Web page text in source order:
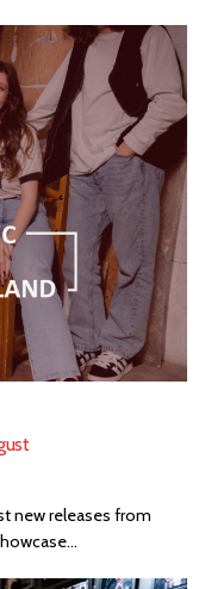
new releases from